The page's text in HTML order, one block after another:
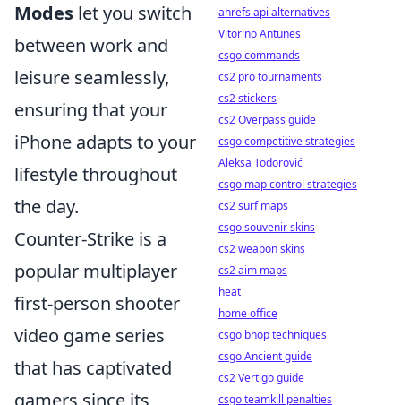
Modes let you switch
between work and
leisure seamlessly,
ensuring that your
iPhone adapts to your
lifestyle throughout
the day.
Counter-Strike is a
popular multiplayer
first-person shooter
video game series
that has captivated
gamers since its
ahrefs api alternatives
Vitorino Antunes
csgo commands
cs2 pro tournaments
cs2 stickers
cs2 Overpass guide
csgo competitive strategies
Aleksa Todorović
csgo map control strategies
cs2 surf maps
csgo souvenir skins
cs2 weapon skins
cs2 aim maps
heat
home office
csgo bhop techniques
csgo Ancient guide
cs2 Vertigo guide
csgo teamkill penalties